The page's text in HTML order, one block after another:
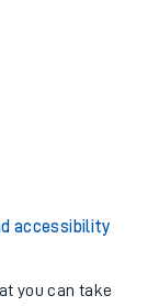
accessibility
you can take